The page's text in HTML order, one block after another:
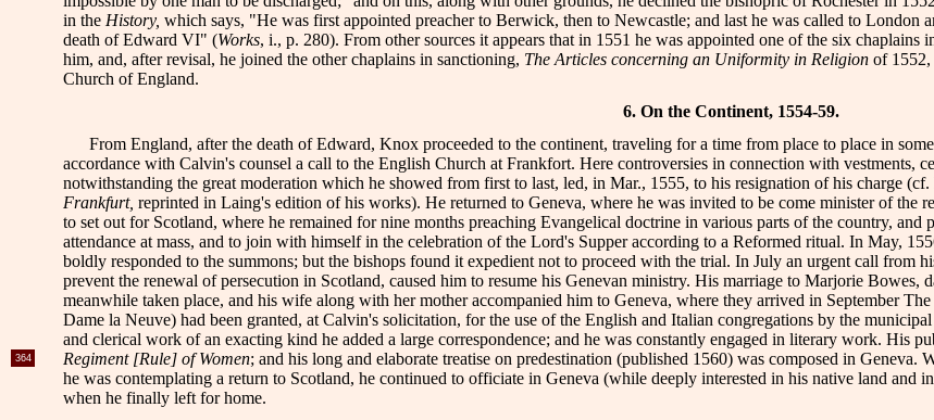
in the History, which says, "He was first appointed preacher to Berwick, then to Newcastle; and last he was called to London
death of Edward VI" (Works, i., p. 280). From other sources it appears that in 1551 he was appointed one of the six
him, and, after revisal, he joined the other chaplains in sanctioning, The Articles concerning an Uniformity in Religion of 1552,
Church of England.
6. On the Continent, 1554-59.
From England, after the death of Edward, Knox proceeded to the continent, traveling for a time from place to place in
accordance with Calvin's counsel a call to the English Church at Frankfort. Here controversies in connection with vestments,
notwithstanding the great moderation which he showed from first to last, led, in Mar., 1555, to his resignation of his charge (cf.
Frankfurt, reprinted in Laing's edition of his works). He returned to Geneva, where he was invited to be come minister of the
to set out for Scotland, where he remained for nine months preaching Evangelical doctrine in various parts of the country, and
attendance at mass, and to join with himself in the celebration of the Lord's Supper according to a Reformed ritual. In May,
boldly responded to the summons; but the bishops found it expedient not to proceed with the trial. In July an urgent call from
prevent the renewal of persecution in Scotland, caused him to resume his Genevan ministry. His marriage to Marjorie Bowes,
meanwhile taken place, and his wife along with her mother accompanied him to Geneva, where they arrived in September
Dame la Neuve) had been granted, at Calvin's solicitation, for the use of the English and Italian congregations by the
and clerical work
364
of an exacting kind he added a large correspondence; and he was constantly engaged in literary work. His
Regiment [Rule] of Women; and his long and elaborate treatise on predestination (published 1560) was composed in
he was contemplating a return to Scotland, he continued to officiate in Geneva (while deeply interested in his native land and
when he finally left for home.